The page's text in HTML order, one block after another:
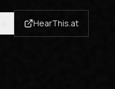
HearThis.at